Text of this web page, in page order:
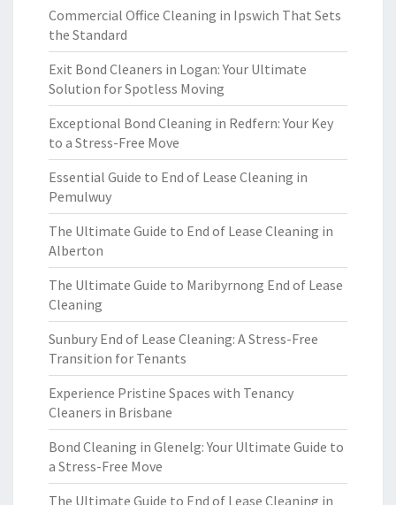
Commercial Office Cleaning in Ipswich That Sets
the Standard
Exit Bond Cleaners in Logan: Your Ultimate
Solution for Spotless Moving
Exceptional Bond Cleaning in Redfern: Your Key
to a Stress-Free Move
Essential Guide to End of Lease Cleaning in
Pemulwuy
The Ultimate Guide to End of Lease Cleaning in
Alberton
The Ultimate Guide to Maribyrnong End of Lease
Cleaning
Sunbury End of Lease Cleaning: A Stress-Free
Transition for Tenants
Experience Pristine Spaces with Tenancy
Cleaners in Brisbane
Bond Cleaning in Glenelg: Your Ultimate Guide to
a Stress-Free Move
The Ultimate Guide to End of Lease Cleaning in